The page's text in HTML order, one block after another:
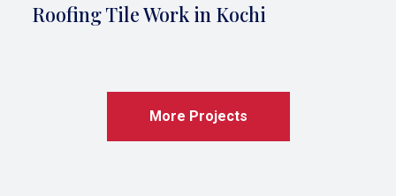
Roofing Tile Work in Kochi
More Projects